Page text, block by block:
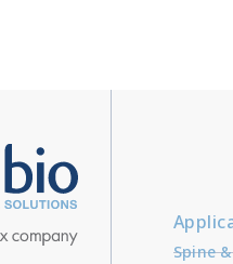
Spine